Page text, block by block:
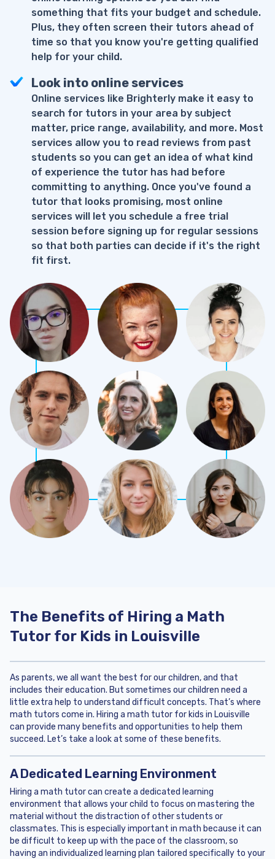
something that fits your budget and schedule.
Plus, they often screen their tutors ahead of
time so that you know you're getting qualified
help for your child.
Look into online services
Online services like Brighterly make it easy to
search for tutors in your area by subject
matter, price range, availability, and more. Most
services allow you to read reviews from past
students so you can get an idea of what kind
of experience the tutor has had before
committing to anything. Once you've found a
tutor that looks promising, most online
services will let you schedule a free trial
session before signing up for regular sessions
so that both parties can decide if it's the right
fit first.
The Benefits of Hiring a Math
Tutor for Kids in Louisville
As parents, we all want the best for our children, and that
includes their education. But sometimes our children need a
little extra help to understand difficult concepts. That’s where
math tutors come in. Hiring a math tutor for kids in Louisville
can provide many benefits and opportunities to help them
succeed. Let’s take a look at some of these benefits.
A Dedicated Learning Environment
Hiring a math tutor can create a dedicated learning
environment that allows your child to focus on mastering the
material without the distraction of other students or
classmates. This is especially important in math because it can
be difficult to keep up with the pace of the classroom, so
having an individualized learning plan tailored specifically to your